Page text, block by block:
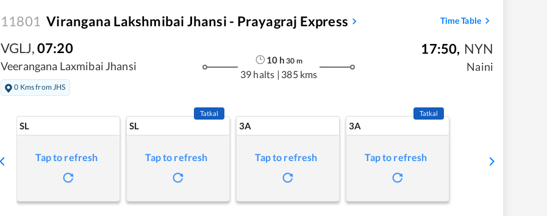
11801 Virangana Lakshmibai Jhansi - Prayagraj Express Time Table
VGLJ,07:20
Veerangana Laxmibai Jhansi
0 Kms from JHS
10h 30 m
39 halts | 385 kms
17:50, NYN
Naini
SL
Tap to refresh
SL
Tatkal
Tap to refresh
3A
Tap to refresh
3A
Tatkal
Tap to refresh